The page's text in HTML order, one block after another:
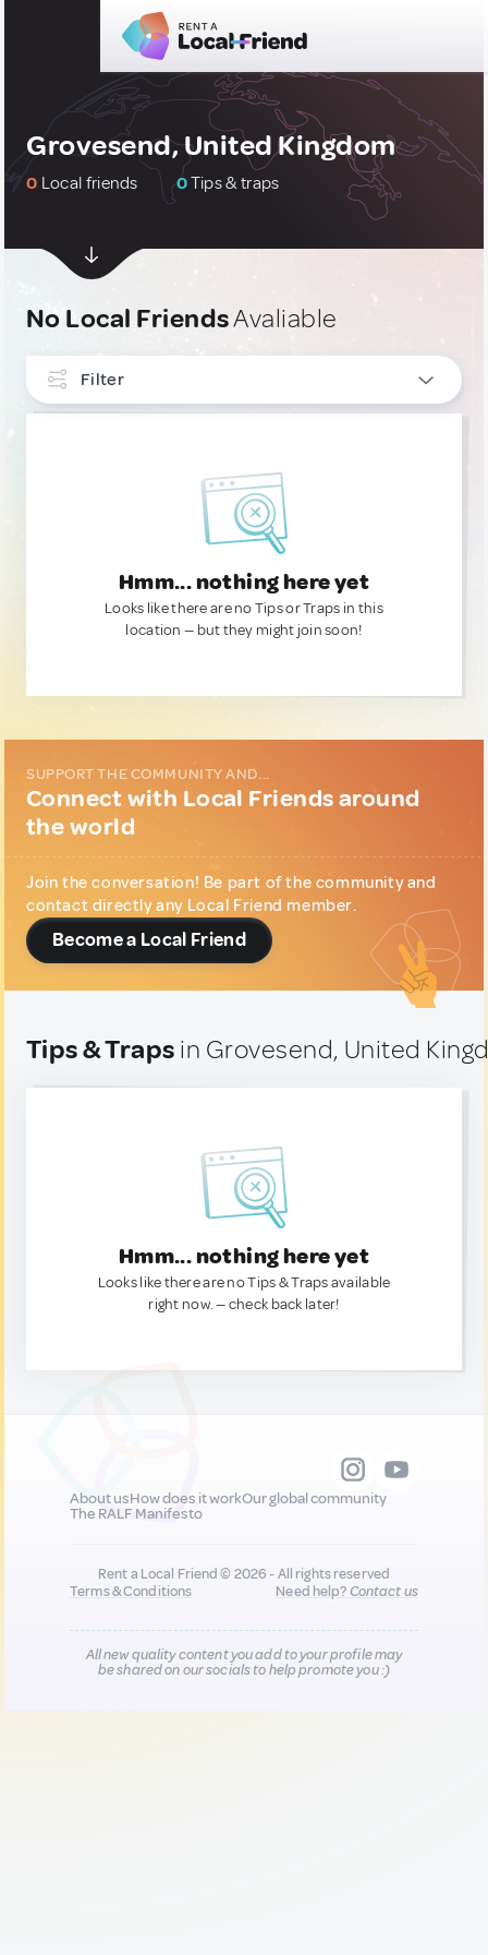
Grovesend, United Kingdom
0 Local friends 0Tips & traps
No Local FriendsAvaliable
Filter
Hmm... nothing here yet
Looks like there are no Tips or Traps in this
location — but they might join soon!
SUPPORT THE COMMUNITY AND...
Connect with Local Friends around
the world
Join the conversation! Be part of the community and
contact directly any Local Friend member.
Become a Local Friend
Tips & Traps in Grovesend, United
Hmm... nothing here yet
Looks like there are no Tips & Traps available
right now. — check back later!
About usHow does it workOur global community
The RALF Manifesto
Rent a Local Friend © 2026 - All rights reserved
Terms & Conditions
Need help?Contact us
All new quality content you add to your profile may
be shared on our socials to help promote you :)